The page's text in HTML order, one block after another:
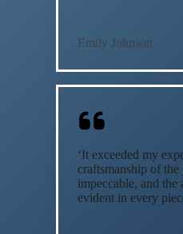
Emily Johnson
‘It exceeded my
craftsmanship of
impeccable, and the
evident in every